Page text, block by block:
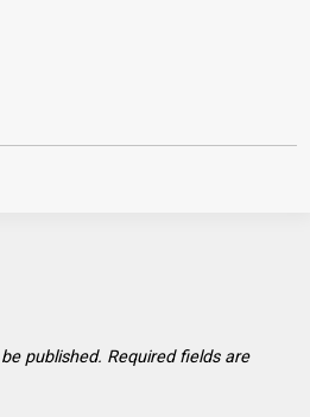
published. Required fields are